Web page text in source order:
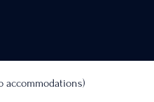
accommodations)